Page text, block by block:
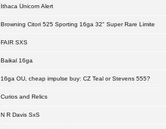
Ithaca Unicorn Alert
Browning Citori 525 Sporting 16ga 32" Super Rare Limite
FAIR SXS
Baikal 16ga
16ga OU, cheap impulse buy: CZ Teal or Stevens 555?
Curios and Relics
N R Davis SxS